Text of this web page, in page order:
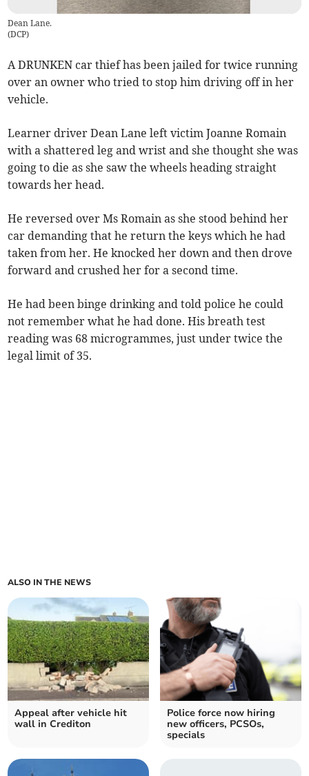
Dean Lane.
(DCP)
A DRUNKEN car thief has been jailed for twice running
over an owner who tried to stop him driving off in her
vehicle.
Learner driver Dean Lane left victim Joanne Romain
with a shattered leg and wrist and she thought she was
going to die as she saw the wheels heading straight
towards her head.
He reversed over Ms Romain as she stood behind her
car demanding that he return the keys which he had
taken from her. He knocked her down and then drove
forward and crushed her for a second time.
He had been binge drinking and told police he could
not remember what he had done. His breath test
reading was 68 microgrammes, just under twice the
legal limit of 35.
ALSO IN THE NEWS
Appeal after vehicle hit
wall in Crediton
Police force now hiring
new officers, PCSOs,
specials